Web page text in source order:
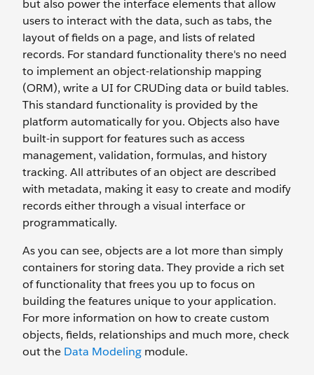
but also power the interface elements that allow
users to interact with the data, such as tabs, the
layout of fields on a page, and lists of related
records. For standard functionality there's no need
to implement an object-relationship mapping
(ORM), write a UI for CRUDing data or build tables.
This standard functionality is provided by the
platform automatically for you. Objects also have
built-in support for features such as access
management, validation, formulas, and history
tracking. All attributes of an object are described
with metadata, making it easy to create and modify
records either through a visual interface or
programmatically.
As you can see, objects are a lot more than simply
containers for storing data. They provide a rich set
of functionality that frees you up to focus on
building the features unique to your application.
For more information on how to create custom
objects, fields, relationships and much more, check
out the Data Modeling module.